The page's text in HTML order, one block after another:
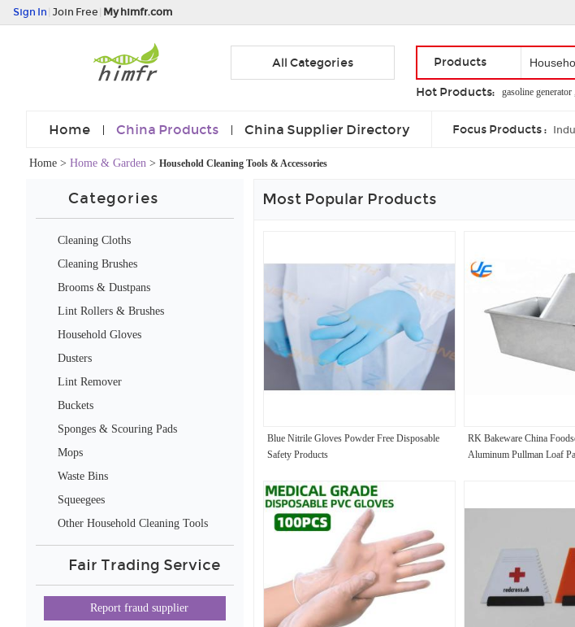
Sign In Join Free My himfr.com
All Categories Products
Hot Products:
economical 2.0kw gasoline generator ,
Home China Products China Supplier Directory Focus Products :
Home > Home & Garden > Household Cleaning Tools & Accessories
Categories
Cleaning Cloths
Cleaning Brushes
Brooms & Dustpans
Lint Rollers & Brushes
Household Gloves
Dusters
Lint Remover
Buckets
Sponges & Scouring Pads
Mops
Waste Bins
Squeegees
Other Household Cleaning Tools
Fair Trading Service
Report fraud supplier
Most Popular Products
Blue Nitrile Gloves Powder Free Disposable
Safety Products
RK Bakeware China
Aluminum Pullman Loaf